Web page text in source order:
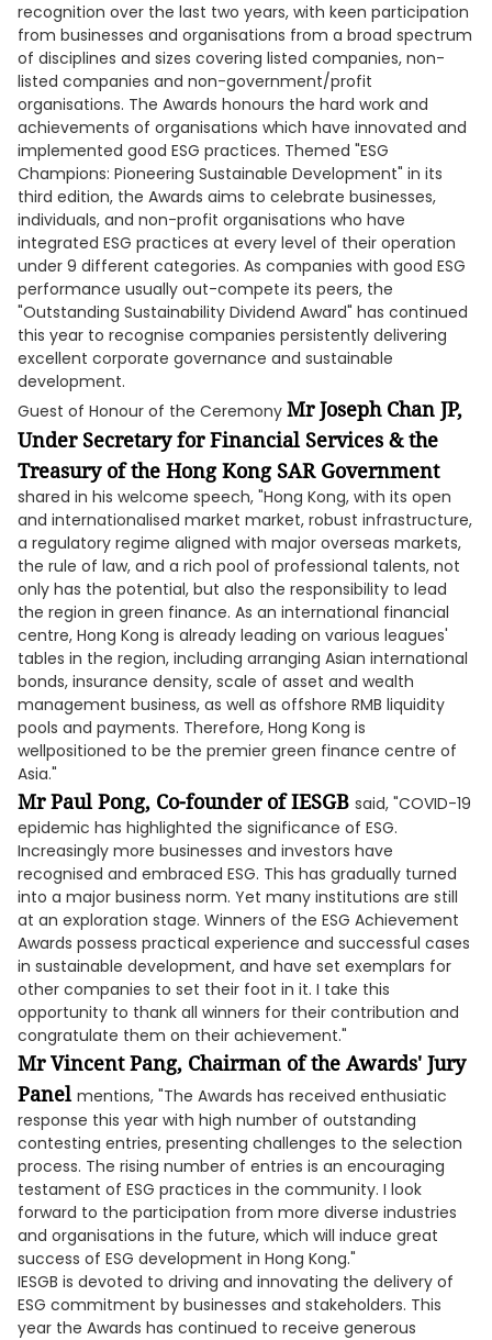
recognition over the last two years, with keen participation
from businesses and organisations from a broad spectrum
of disciplines and sizes covering listed companies, non-
listed companies and non-government/profit
organisations. The Awards honours the hard work and
achievements of organisations which have innovated and
implemented good ESG practices. Themed "ESG
Champions: Pioneering Sustainable Development" in its
third edition, the Awards aims to celebrate businesses,
individuals, and non-profit organisations who have
integrated ESG practices at every level of their operation
under 9 different categories. As companies with good ESG
performance usually out-compete its peers, the
"Outstanding Sustainability Dividend Award" has continued
this year to recognise companies persistently delivering
excellent corporate governance and sustainable
development.
Guest of Honour of the Ceremony Mr Joseph Chan JP,
Under Secretary for Financial Services & the
Treasury of the Hong Kong SAR Government
shared in his welcome speech, "Hong Kong, with its open
and internationalised market market, robust infrastructure,
a regulatory regime aligned with major overseas markets,
the rule of law, and a rich pool of professional talents, not
only has the potential, but also the responsibility to lead
the region in green finance. As an international financial
centre, Hong Kong is already leading on various leagues'
tables in the region, including arranging Asian international
bonds, insurance density, scale of asset and wealth
management business, as well as offshore RMB liquidity
pools and payments. Therefore, Hong Kong is
wellpositioned to be the premier green finance centre of
Asia."
Mr Paul Pong, Co-founder of IESGB said, "COVID-19
epidemic has highlighted the significance of ESG.
Increasingly more businesses and investors have
recognised and embraced ESG. This has gradually turned
into a major business norm. Yet many institutions are still
at an exploration stage. Winners of the ESG Achievement
Awards possess practical experience and successful cases
in sustainable development, and have set exemplars for
other companies to set their foot in it. I take this
opportunity to thank all winners for their contribution and
congratulate them on their achievement."
Mr Vincent Pang, Chairman of the Awards' Jury
Panel mentions, "The Awards has received enthusiatic
response this year with high number of outstanding
contesting entries, presenting challenges to the selection
process. The rising number of entries is an encouraging
testament of ESG practices in the community. I look
forward to the participation from more diverse industries
and organisations in the future, which will induce great
success of ESG development in Hong Kong."
IESGB is devoted to driving and innovating the delivery of
ESG commitment by businesses and stakeholders. This
year the Awards has continued to receive generous